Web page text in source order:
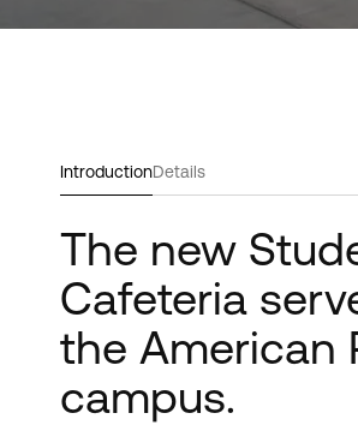
IntroductionDetails
The new
Cafeteria
the American
campus.